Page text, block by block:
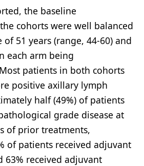
the baseline
cohorts were well balanced
51 years (range, 44-60) and
each arm being
patients in both cohorts
positive axillary lymph
half (49%) of patients
grade disease at
of prior treatments,
of patients received adjuvant
63% received adjuvant